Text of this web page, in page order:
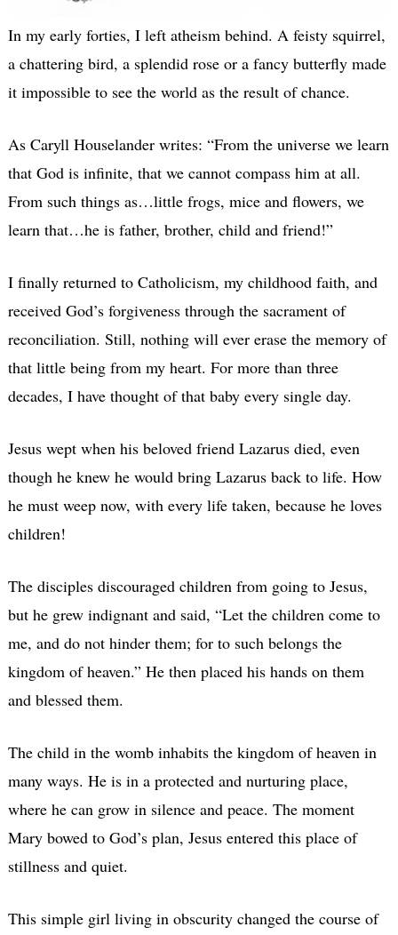
In my early forties, I left atheism behind. A feisty squirrel,
a chattering bird, a splendid rose or a fancy butterfly made
it impossible to see the world as the result of chance.
As Caryll Houselander writes: “From the universe we learn
that God is infinite, that we cannot compass him at all.
From such things as…little frogs, mice and flowers, we
learn that…he is father, brother, child and friend!”
I finally returned to Catholicism, my childhood faith, and
received God’s forgiveness through the sacrament of
reconciliation. Still, nothing will ever erase the memory of
that little being from my heart. For more than three
decades, I have thought of that baby every single day.
Jesus wept when his beloved friend Lazarus died, even
though he knew he would bring Lazarus back to life. How
he must weep now, with every life taken, because he loves
children!
The disciples discouraged children from going to Jesus,
but he grew indignant and said, “Let the children come to
me, and do not hinder them; for to such belongs the
kingdom of heaven.” He then placed his hands on them
and blessed them.
The child in the womb inhabits the kingdom of heaven in
many ways. He is in a protected and nurturing place,
where he can grow in silence and peace. The moment
Mary bowed to God’s plan, Jesus entered this place of
stillness and quiet.
This simple girl living in obscurity changed the course of